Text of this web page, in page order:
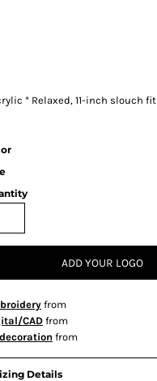
* Relaxed, 11-inch slouch fit
ADD YOUR LOGO
from
CAD from
from
Details